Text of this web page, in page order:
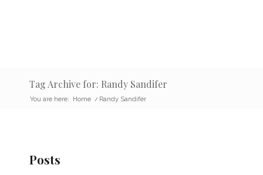
Tag Archive for: Randy Sandifer
You are here: Home / Randy Sandifer
Posts